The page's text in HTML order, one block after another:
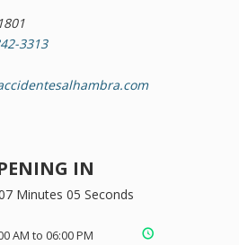
3313
IN
Minutes 05 Seconds
AM to 06:00 PM